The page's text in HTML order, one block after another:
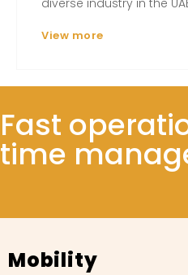
diverse industry in the
View more
Fast
time
Mobility